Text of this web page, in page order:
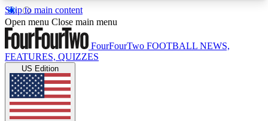
Skip to main content
17
MEMBER FEATURESACCESS AVAILABLE
Live Q&A Sessions
Weekly interactive sessions
Open menu Close main menu
FourFourTwo FOOTBALL NEWS,
FEATURES, QUIZZES
US Edition